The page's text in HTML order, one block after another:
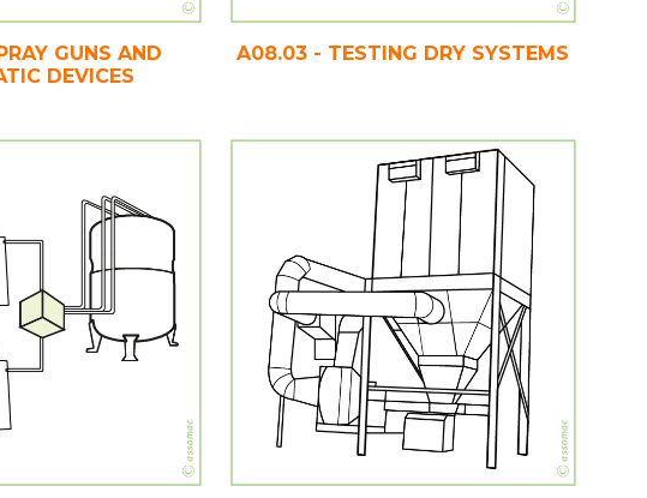
GUNS AND
DEVICES
A08.03 - TESTING DRY SYSTEMS